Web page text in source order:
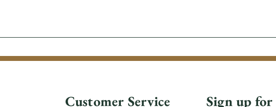
Customer Service Sign up for